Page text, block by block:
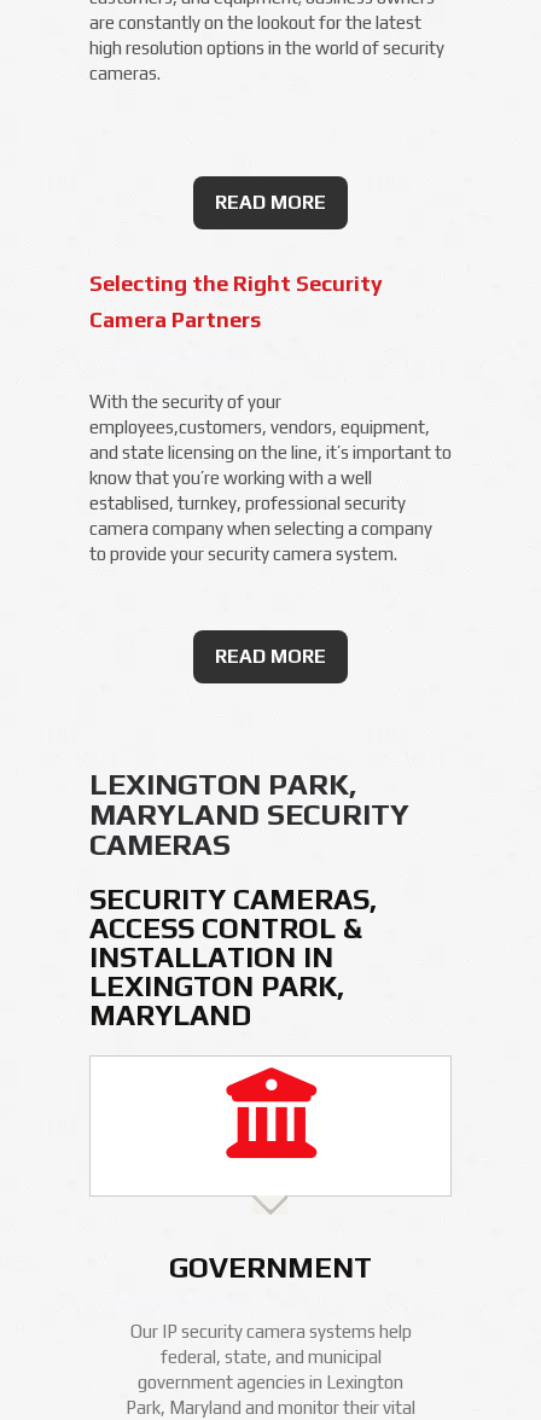
are constantly on the lookout for the latest
high resolution options in the world of security
cameras.
READ MORE
Selecting the Right Security
Camera Partners
With the security of your
employees,customers, vendors, equipment,
and state licensing on the line, it’s important to
know that you’re working with a well
establised, turnkey, professional security
camera company when selecting a company
to provide your security camera system.
READ MORE
LEXINGTON PARK,
MARYLAND SECURITY
CAMERAS
SECURITY CAMERAS,
ACCESS CONTROL &
INSTALLATION IN
LEXINGTON PARK,
MARYLAND
GOVERNMENT
Our IP security camera systems help
federal, state, and municipal
government agencies in Lexington
Park, Maryland and monitor their vital